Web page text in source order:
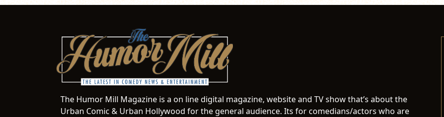
The Humor Mill Magazine is a on line digital magazine, website and TV show that’s about the
Urban Comic & Urban Hollywood for the general audience. Its for comedians/actors who are